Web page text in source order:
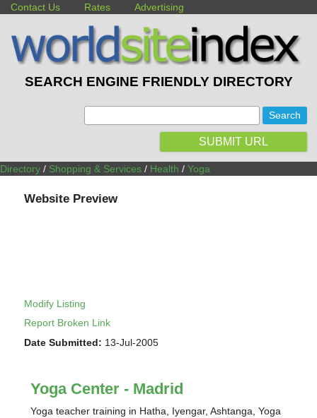
Contact Us Rates Advertising
SEARCH ENGINE FRIENDLY DIRECTORY
SUBMIT URL
Directory / Shopping & Services / Health / Yoga
Website Preview
Modify Listing
Report Broken Link
Date Submitted: 13-Jul-2005
Yoga Center - Madrid
Yoga teacher training in Hatha, Iyengar, Ashtanga, Yoga